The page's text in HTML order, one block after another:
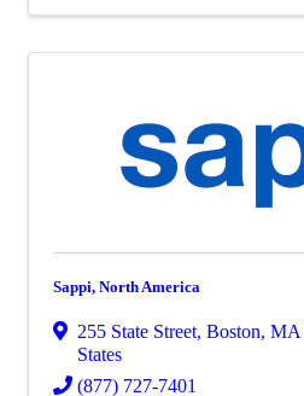
Sappi, North America
255 State Street, Boston, MA
States
(877) 727-7401